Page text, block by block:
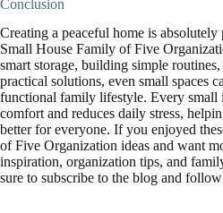
Conclusion
Creating a peaceful home is
Small House Family of Five
smart storage, building simple
practical solutions, even small spaces
functional family lifestyle. Every small
comfort and reduces daily stress,
better for everyone. If you enjoyed
of Five Organization ideas and want
inspiration, organization tips, and
sure to subscribe to the blog and